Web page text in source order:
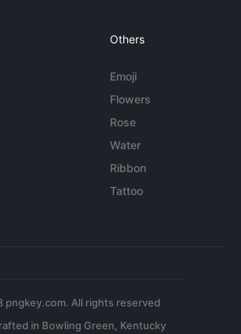
Others
Emoji
Flowers
Rose
Water
Ribbon
Tattoo
pngkey.com. All rights reserved